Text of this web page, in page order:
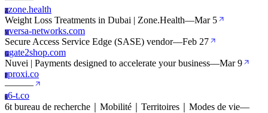
Zzone.health
Weight Loss Treatments in Dubai | Zone.Health—Mar 5
Vversa-networks.com
Secure Access Service Edge (SASE) vendor—Feb 27
Ggate2shop.com
Nuvei | Payments designed to accelerate your business—Mar 9
Pproxi.co
———
66-t.co
6t bureau de recherche｜Mobilité｜Territoires｜Modes de vie—